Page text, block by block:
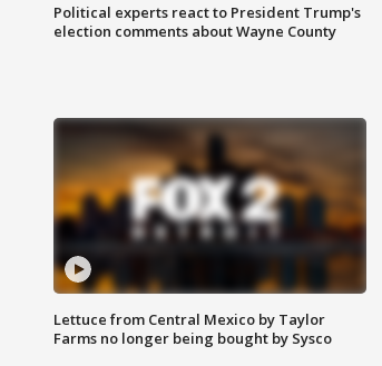
Political experts react to President Trump's
election comments about Wayne County
Lettuce from Central Mexico by Taylor
Farms no longer being bought by Sysco